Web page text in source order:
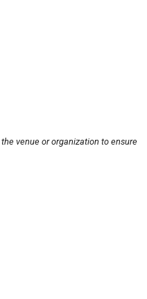
venue or organization to ensure